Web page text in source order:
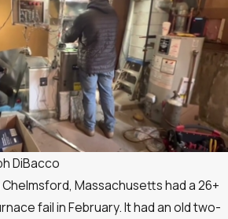
DiBacco
Massachusetts had a 26+
fail in February. It had an old two-